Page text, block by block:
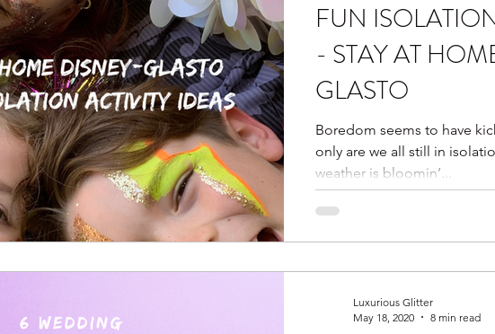
wedding glitter bar glitter bar vegan afternoon tea harry
the eighties horror halloween halloween glitter
festival glitter kit Isolation Kits Wedding Fairs
FUN
- STAY AT
GLASTO
Boredom seems to have
only are we all still in
weather is bloomin’...
Luxurious Glitter
May 18, 2020
8 min read